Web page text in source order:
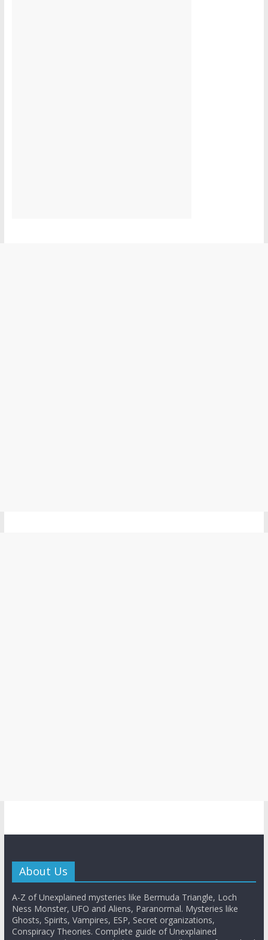
About Us
A-Z of Unexplained mysteries like Bermuda Triangle, Loch
Ness Monster, UFO and Aliens, Paranormal. Mysteries like
Ghosts, Spirits, Vampires, ESP, Secret organizations,
Conspiracy Theories. Complete guide of Unexplained